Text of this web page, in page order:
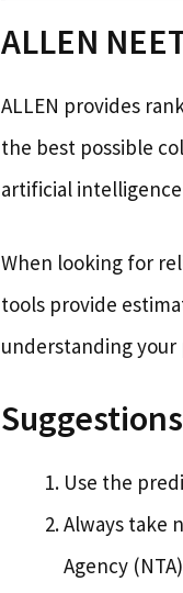
ALLEN
ALLEN provides
the best possible
artificial
When looking for
tools provide
understanding
Use the
Always take
Agency